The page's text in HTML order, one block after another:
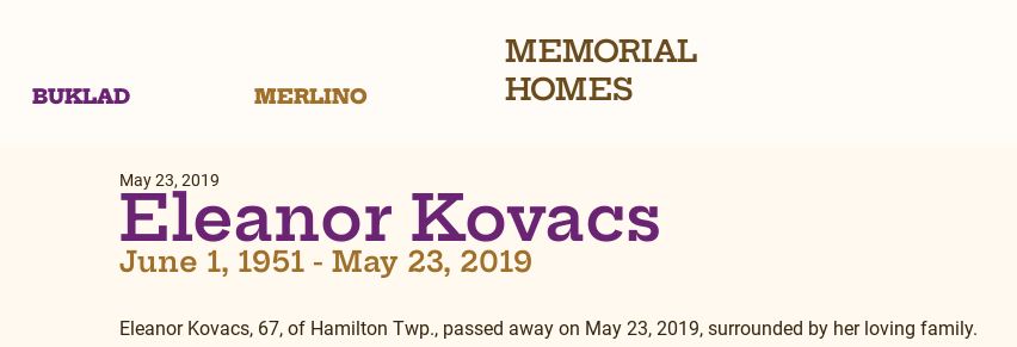
BUKLAD MERLINO
MEMORIAL
HOMES
Eleanor Kovacs
May 23, 2019
June 1, 1951 - May 23, 2019
Eleanor Kovacs, 67, of Hamilton Twp., passed away on May 23, 2019, surrounded by her loving family.